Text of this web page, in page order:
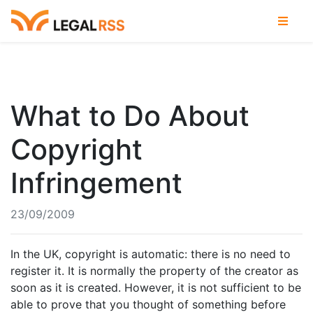
What to Do About
Copyright
Infringement
23/09/2009
In the UK, copyright is automatic: there is no need to
register it. It is normally the property of the creator as
soon as it is created. However, it is not sufficient to be
able to prove that you thought of something before